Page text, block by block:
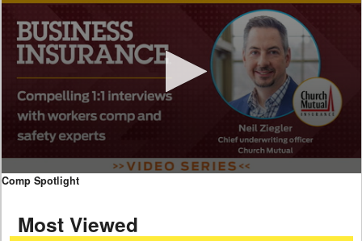
0
seconds
minutes,
Comp Spotlight
Most Viewed